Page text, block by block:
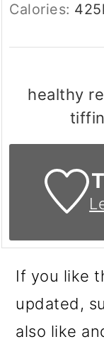
Calories: 425
healthy
If you like
updated,
also like